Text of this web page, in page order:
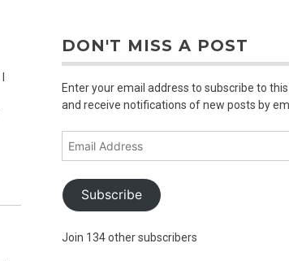
DON'T MISS A POST
Enter your email address to subscribe to
and receive notifications of new posts by
Subscribe
Join 134 other subscribers